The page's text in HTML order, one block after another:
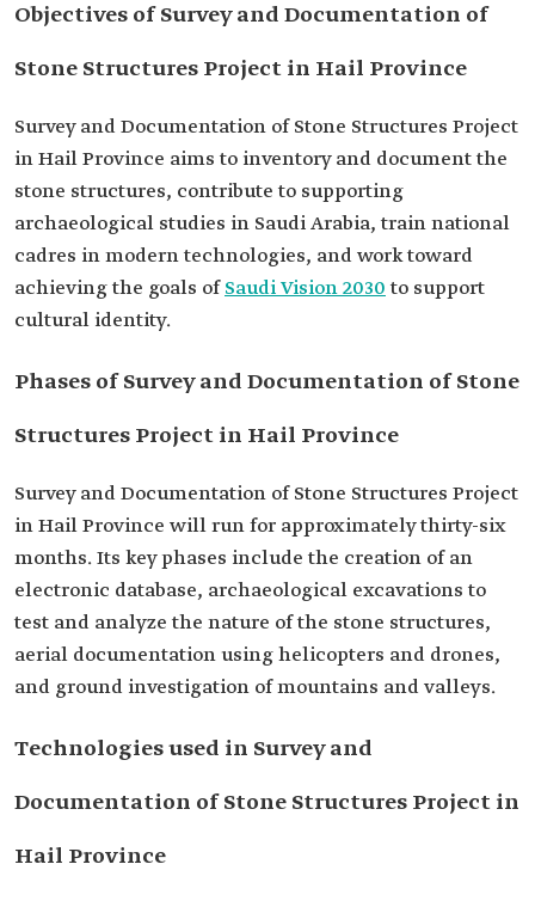
Objectives of Survey and Documentation of
Stone Structures Project in Hail Province
Survey and Documentation of Stone Structures Project
in Hail Province aims to inventory and document the
stone structures, contribute to supporting
archaeological studies in Saudi Arabia, train national
cadres in modern technologies, and work toward
achieving the goals ofSaudi Vision 2030 to support
cultural identity.
Phases of Survey and Documentation of Stone
Structures Project in Hail Province
Survey and Documentation of Stone Structures Project
in Hail Province will run for approximately thirty-six
months. Its key phases include the creation of an
electronic database, archaeological excavations to
test and analyze the nature of the stone structures,
aerial documentation using helicopters and drones,
and ground investigation of mountains and valleys.
Technologies used in Survey and
Documentation of Stone Structures Project in
Hail Province